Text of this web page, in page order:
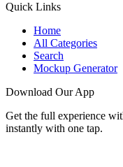
Quick Links
Home
All Categories
Search
Mockup Generator
Download Our App
Get the full experience
instantly with one tap.